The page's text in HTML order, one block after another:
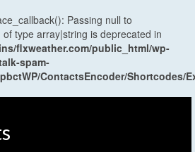
Passing null to
type array|string is deprecated in
flxweather.com/public_html/wp-
spam-
ContactsEncoder/Shortcodes/